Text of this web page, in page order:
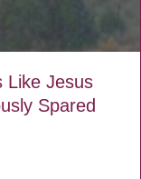
Like Jesus
Spared